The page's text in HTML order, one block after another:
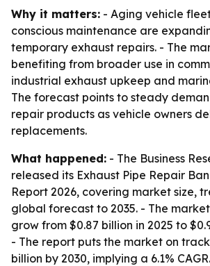
Why it matters: - Aging vehicle
conscious maintenance are
temporary exhaust repairs. - The
benefiting from broader use in
industrial exhaust upkeep and
The forecast points to steady
repair products as vehicle owners
replacements.
What happened: - The Business
released its Exhaust Pipe Repair
Report 2026, covering market size,
global forecast to 2035. - The
grow from $0.87 billion in 2025 to
- The report puts the market on
billion by 2030, implying a 6.1%